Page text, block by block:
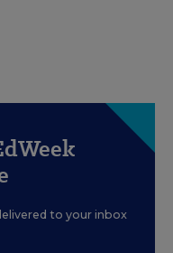
to your inbox